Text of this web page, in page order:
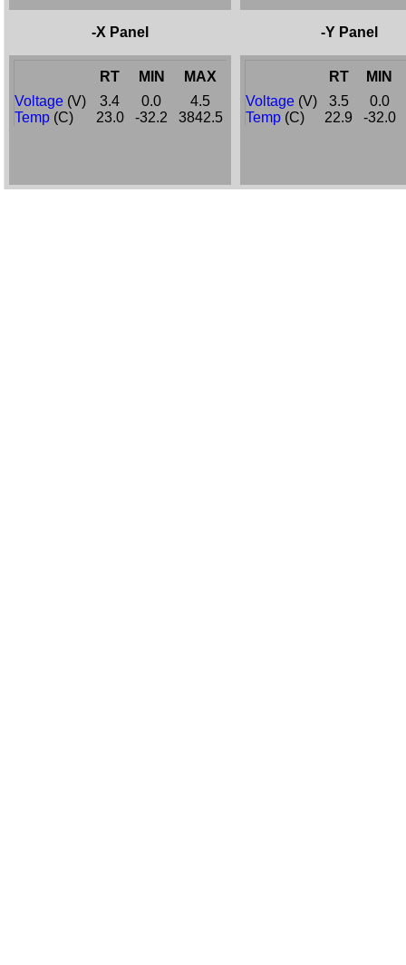
-X Panel -Y Panel
RT MIN
MAX
Voltage (V) 3.4 0.0
4.5
Temp (C) 23.0 -32.2 3842.5
RT
MIN
Voltage (V) 3.5
0.0
Temp (C) 22.9 -32.0